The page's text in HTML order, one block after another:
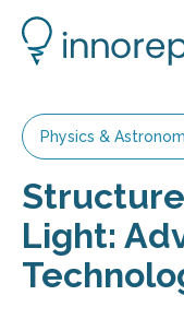
Physics &
Light: